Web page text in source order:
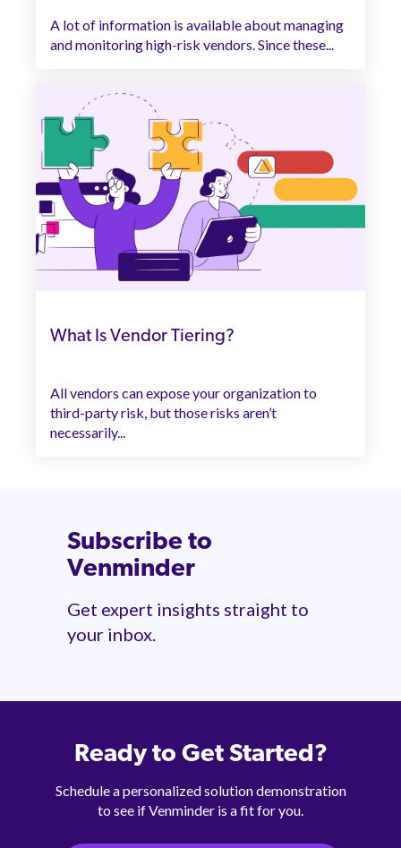
A lot of information is available about managing
and monitoring high-risk vendors. Since these...
What Is Vendor Tiering?
All vendors can expose your organization to
third-party risk, but those risks aren’t
necessarily...
Subscribe to
Venminder
Get expert insights straight to
your inbox.
Ready to Get Started?
Schedule a personalized solution demonstration
to see if Venminder is a fit for you.